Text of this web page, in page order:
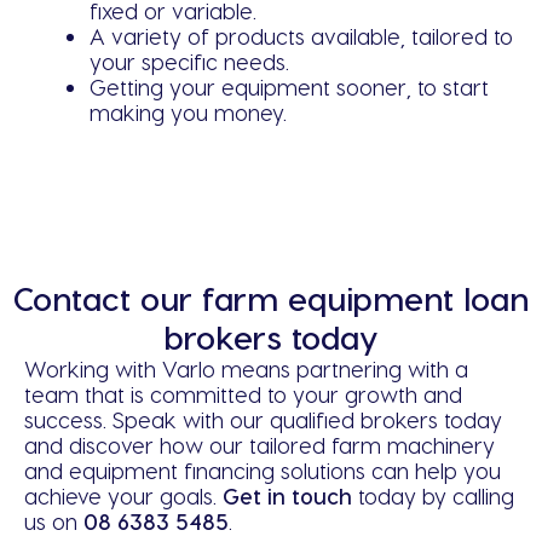
fixed or variable.
A variety of products available, tailored to
your specific needs.
Getting your equipment sooner, to start
making you money.
Contact our farm equipment loan
brokers today
Working with Varlo means partnering with a
team that is committed to your growth and
success. Speak with our qualified brokers today
and discover how our tailored farm machinery
and equipment financing solutions can help you
achieve your goals. Get in touch today by calling
us on 08 6383 5485